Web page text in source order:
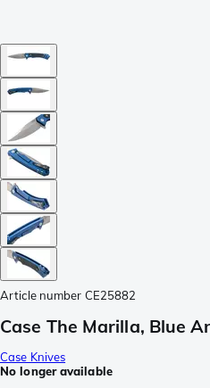
Article number CE25882
Case The Marilla, Blue
Case Knives
No longer available